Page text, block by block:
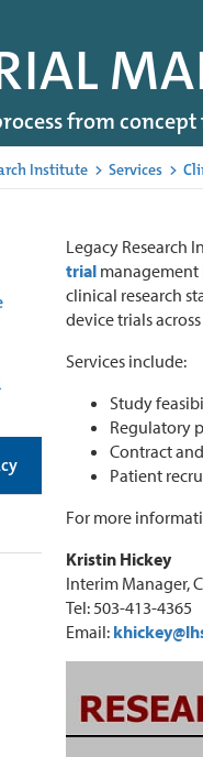
from concept
Institute > Services >
Legacy Research
trial
clinical research
device trials
Services include:
Study
Regulatory
Contract
Patient
For more
Kristin Hickey
Interim Manager,
Tel: 503-413-4365
Email: